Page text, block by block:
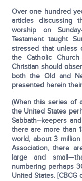
Over one hundred
articles discussing
worship on
Testament taught
stressed that unless
the Catholic
Christian should
both the Old and
presented herein
(When this series of
the United States
Sabbath–keepers
there are more than
world, about 3
Association, there
large and
numbering perhaps
United States. [CBCG